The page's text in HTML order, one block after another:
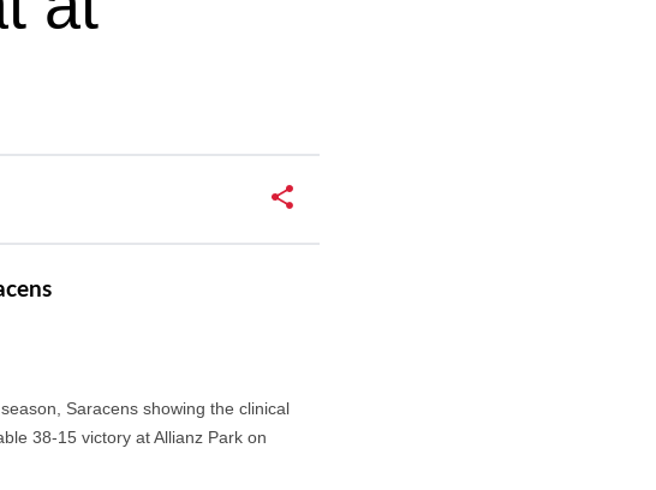
Saracens showing the clinical
38-15 victory at Allianz Park on